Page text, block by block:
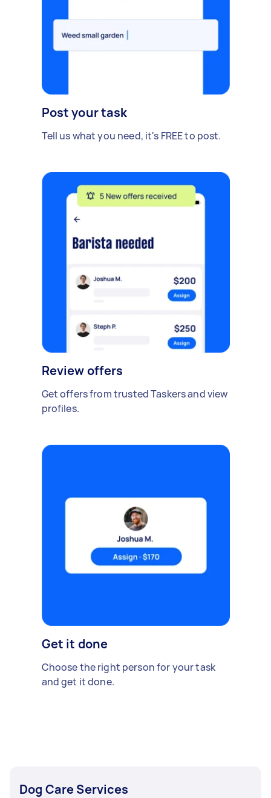
Post your task
Tell us what you need, it's FREE to post.
Review offers
Get offers from trusted Taskers and view
profiles.
Get it done
Choose the right person for your task
and get it done.
Dog Care Services